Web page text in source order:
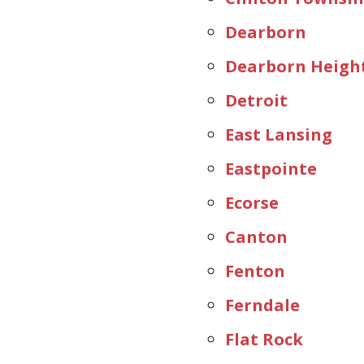
Dearborn
Dearborn
Detroit
East Lansing
Eastpointe
Ecorse
Canton
Fenton
Ferndale
Flat Rock